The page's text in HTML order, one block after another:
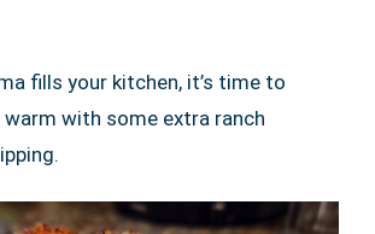
fills your kitchen, it’s time to
warm with some extra ranch